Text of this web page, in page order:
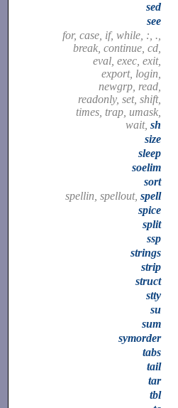
sed
see
for, case, if, while, :, .,
break, continue, cd,
eval, exec, exit,
export, login,
newgrp, read,
readonly, set, shift,
times, trap, umask,
wait, sh
size
sleep
soelim
sort
spellin, spellout, spell
spice
split
ssp
strings
strip
struct
stty
su
sum
symorder
tabs
tail
tar
tbl